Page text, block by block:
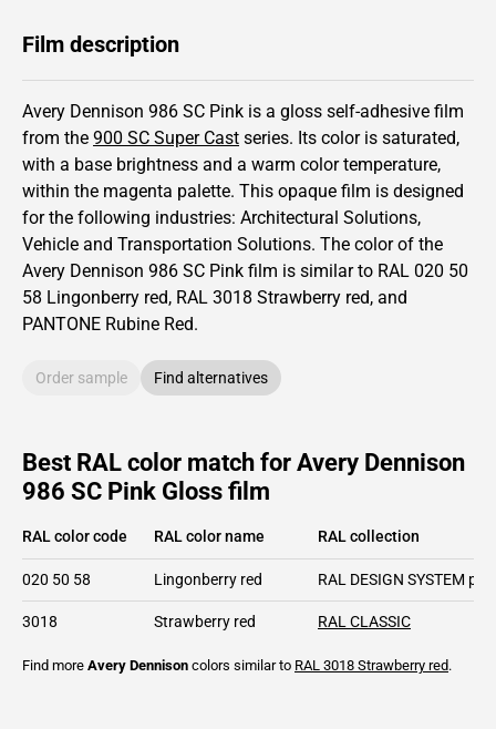
Film description
Avery Dennison 986 SC Pink is a gloss self-adhesive film
from the 900 SC Super Cast series. Its color is saturated,
with a base brightness and a warm color temperature,
within the magenta palette. This opaque film is designed
for the following industries: Architectural Solutions,
Vehicle and Transportation Solutions. The color of the
Avery Dennison 986 SC Pink film is similar to RAL 020 50
58 Lingonberry red, RAL 3018 Strawberry red, and
PANTONE Rubine Red.
Order sample Find alternatives
Best RAL color match for Avery Dennison
986 SC Pink Gloss film
RAL color code RAL color name RAL collection
020 50 58 Lingonberry red RAL DESIGN SYSTEM plus
3018 Strawberry red RAL CLASSIC
Find more Avery Dennison colors similar to RAL 3018 Strawberry red.